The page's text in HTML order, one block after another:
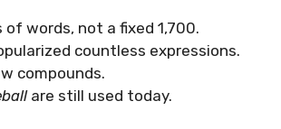
words, not a fixed 1,700.
countless expressions.
compounds.
are still used today.